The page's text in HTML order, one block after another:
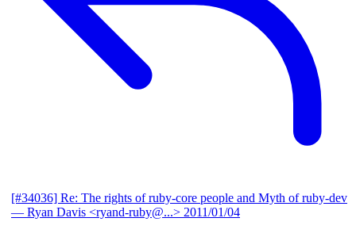
[#34036] Re: The rights of ruby-core people and Myth of ruby-dev
— Ryan Davis <ryand-ruby@...> 2011/01/04